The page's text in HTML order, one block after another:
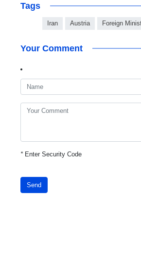
Tags
Iran Austria Foreign
Your Comment
*Enter Security Code
Send